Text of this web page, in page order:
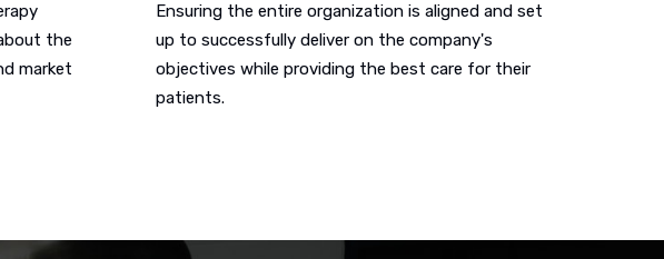
the
market
Ensuring the entire organization is aligned and set
up to successfully deliver on the company's
objectives while providing the best care for their
patients.